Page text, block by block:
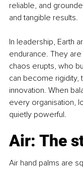
reliable, and
and tangible results.
In leadership, Earth
endurance. They
chaos erupts, who
can become rigidity,
innovation. When
every organisation,
quietly powerful.
Air: The
Air hand palms are